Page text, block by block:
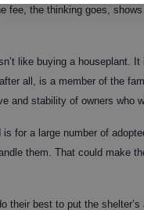
fee, the thinking goes,
like buying a houseplant.
all, is a member of the
and stability of owners who
for a large number of
them. That could make
their best to put the